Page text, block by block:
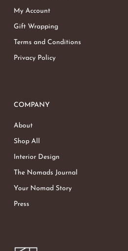
My Account
Gift Wrapping
Terms and Conditions
Privacy Policy
COMPANY
About
Shop All
Interior Design
The Nomads Journal
Your Nomad Story
Press